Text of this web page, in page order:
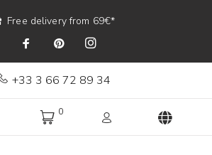
Free delivery from 69€*
+33 3 66 72 89 34
0